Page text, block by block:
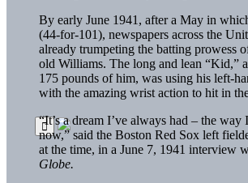
By early June 1941, after a May in
(44-for-101), newspapers across the
already trumpeting the batting prowess
old Williams. The long and lean “Kid,”
175 pounds of him, was using his left-
with the amazing wrist action to hit in
“It’s a dream I’ve always had – the way
now,” said the Boston Red Sox left
at the time, in a June 7, 1941 interview
Globe.